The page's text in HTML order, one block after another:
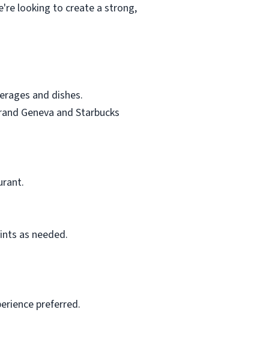
looking to create a strong,
and dishes.
Geneva and Starbucks
as needed.
preferred.